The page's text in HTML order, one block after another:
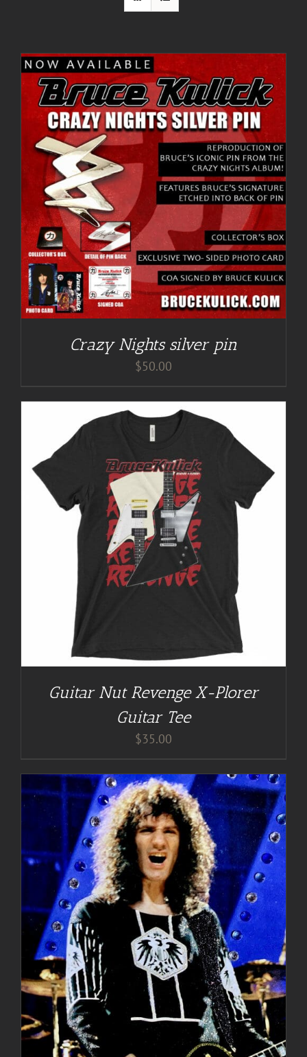
Crazy Nights silver pin
$50.00
Guitar Nut Revenge X-Plorer
Guitar Tee
$35.00